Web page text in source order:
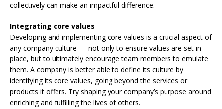
collectively can make an impactful difference.
Integrating core values
Developing and implementing core values is a crucial aspect of
any company culture — not only to ensure values are set in
place, but to ultimately encourage team members to emulate
them. A company is better able to define its culture by
identifying its core values, going beyond the services or
products it offers. Try shaping your company’s purpose around
enriching and fulfilling the lives of others.